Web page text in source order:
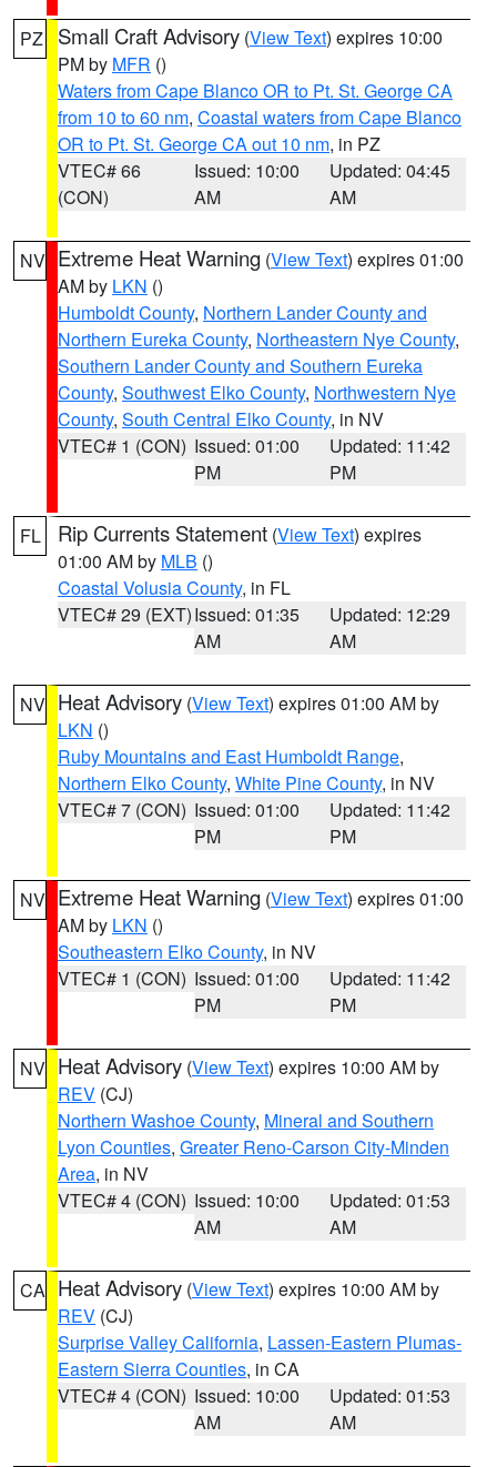
PZ Small Craft Advisory (View Text) expires 10:00
PM by MFR ()
Waters from Cape Blanco OR to Pt. St. George CA
from 10 to 60 nm, Coastal waters from Cape Blanco
OR to Pt. St. George CA out 10 nm, in PZ
VTEC# 66
(CON)
Issued: 10:00
AM
Updated: 04:45
AM
NV Extreme Heat Warning (View Text) expires 01:00
AM by LKN ()
Humboldt County, Northern Lander County and
Northern Eureka County, Northeastern Nye County,
Southern Lander County and Southern Eureka
County, Southwest Elko County, Northwestern Nye
County, South Central Elko County, in NV
VTEC# 1 (CON) Issued: 01:00
PM
Updated: 11:42
PM
FL Rip Currents Statement (View Text) expires
01:00 AM by MLB ()
Coastal Volusia County, in FL
VTEC# 29 (EXT)Issued: 01:35
AM
Updated: 12:29
AM
NV Heat Advisory (View Text) expires 01:00 AM by
LKN ()
Ruby Mountains and East Humboldt Range,
Northern Elko County, White Pine County, in NV
VTEC# 7 (CON) Issued: 01:00
PM
Updated: 11:42
PM
NV Extreme Heat Warning (View Text) expires 01:00
AM by LKN ()
Southeastern Elko County, in NV
VTEC# 1 (CON) Issued: 01:00
PM
Updated: 11:42
PM
NV Heat Advisory (View Text) expires 10:00 AM by
REV (CJ)
Northern Washoe County, Mineral and Southern
Lyon Counties, Greater Reno-Carson City-Minden
Area, in NV
VTEC# 4 (CON) Issued: 10:00
AM
Updated: 01:53
AM
CA Heat Advisory (View Text) expires 10:00 AM by
REV (CJ)
Surprise Valley California, Lassen-Eastern Plumas-
Eastern Sierra Counties, in CA
VTEC# 4 (CON) Issued: 10:00
AM
Updated: 01:53
AM